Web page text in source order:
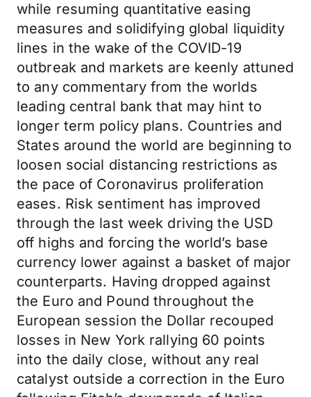
while resuming quantitative easing
measures and solidifying global liquidity
lines in the wake of the COVID-19
outbreak and markets are keenly attuned
to any commentary from the worlds
leading central bank that may hint to
longer term policy plans. Countries and
States around the world are beginning to
loosen social distancing restrictions as
the pace of Coronavirus proliferation
eases. Risk sentiment has improved
through the last week driving the USD
off highs and forcing the world’s base
currency lower against a basket of major
counterparts. Having dropped against
the Euro and Pound throughout the
European session the Dollar recouped
losses in New York rallying 60 points
into the daily close, without any real
catalyst outside a correction in the Euro